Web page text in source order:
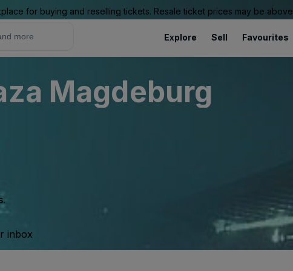
for buying and reselling tickets. Resale ticket prices may be
Explore Sell Favourites
Magdeburg
inbox